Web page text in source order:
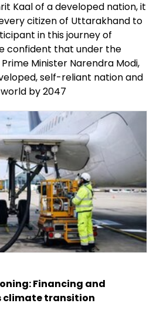
Kaal of a developed nation, it
citizen of Uttarakhand to
in this journey of
confident that under the
Minister Narendra Modi,
self-reliant nation and
by 2047
Financing and
climate transition